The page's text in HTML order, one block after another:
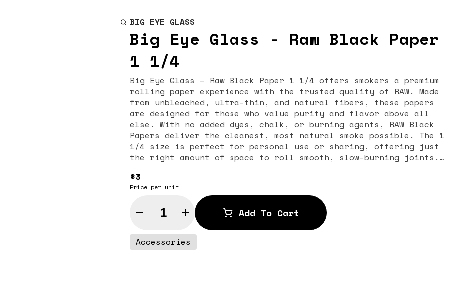
BIG EYE GLASS
Big Eye Glass - Raw Black Paper
1 1/4
Big Eye Glass – Raw Black Paper 1 1/4 offers smokers a premium
rolling paper experience with the trusted quality of RAW. Made
from unbleached, ultra-thin, and natural fibers, these papers
are designed for those who value purity and flavor above all
else. With no added dyes, chalk, or burning agents, RAW Black
Papers deliver the cleanest, most natural smoke possible. The 1
1/4 size is perfect for personal use or sharing, offering just
the right amount of space to roll smooth, slow-burning joints.
herbs’ natural flavors to shine through without any paper taste
interfering. This ensures a pure, authentic smoking session
every time. RAW is a brand celebrated worldwide for its
commitment to sustainability. Each paper is made with an eco-
friendly process and packaged in a sleek booklet that’s both
practical and portable. The watermark pattern on every sheet
promotes even burning, reducing runs and ensuring consistency
$3
Price per unit
Quantity Selector Add To Cart
Accessories